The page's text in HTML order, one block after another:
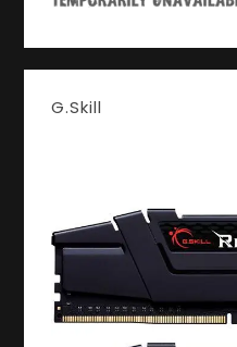
G.Skill